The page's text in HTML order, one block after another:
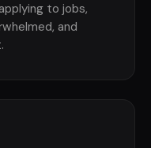
to jobs,
and